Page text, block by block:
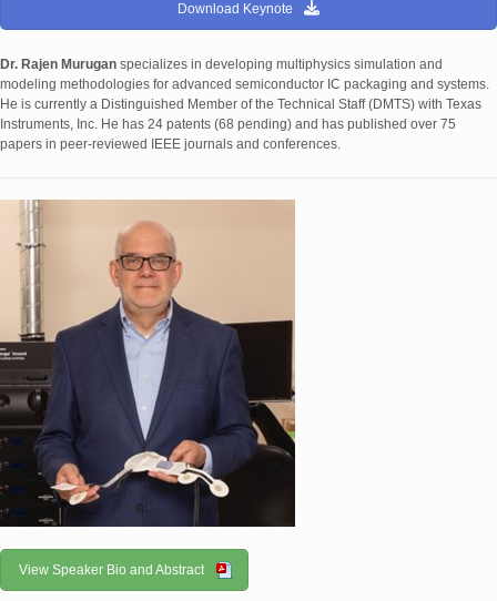
Download Keynote
Dr. Rajen Murugan specializes in developing multiphysics simulation and
modeling methodologies for advanced semiconductor IC packaging and systems.
He is currently a Distinguished Member of the Technical Staff (DMTS) with Texas
Instruments, Inc. He has 24 patents (68 pending) and has published over 75
papers in peer-reviewed IEEE journals and conferences.
View Speaker Bio and Abstract